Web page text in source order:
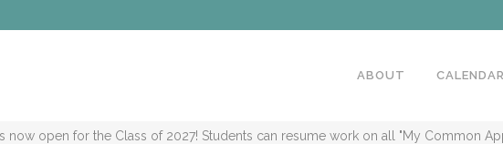
ABOUT CALENDAR
now open for the Class of 2027! Students can resume work on all "My Common